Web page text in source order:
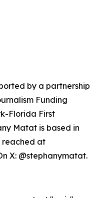
by a partnership
Funding
Florida First
Matat is based in
reached at
X: @stephanymatat.